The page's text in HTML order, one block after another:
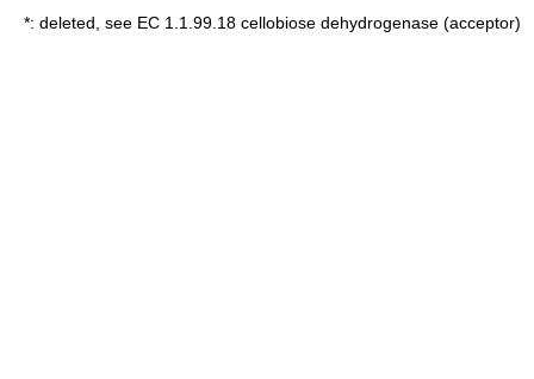
*: deleted, see EC 1.1.99.18 cellobiose dehydrogenase (acceptor)